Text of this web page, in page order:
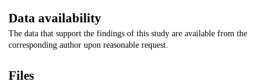
Data availability
The data that support the findings of this study are available from the
corresponding author upon reasonable request.
Files